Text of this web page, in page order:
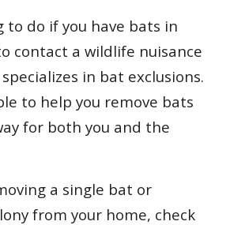
to do if you have bats in
contact a wildlife nuisance
in bat exclusions.
to help you remove bats
for both you and the
a single bat or
from your home, check